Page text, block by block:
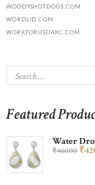
WOODYSHOTDOGS.COM
WORDLID.COM
WORKFORUSDAKC.COM
Featured
Water
₹46000 ₹